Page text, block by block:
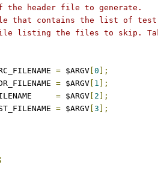
the header file to generate.
that contains the list of
listing the files to skip.
= $ARGV 0 ];
= $ARGV 1 ];
= $ARGV 2 ];
= $ARGV 3 ];
;